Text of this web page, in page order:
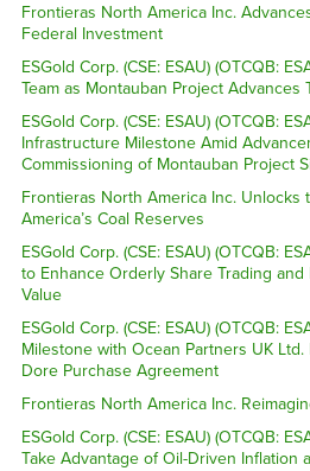
Frontieras North America Inc.
Federal Investment
ESGold Corp. (CSE: ESAU) (OTCQB:
Team as Montauban Project Advances
ESGold Corp. (CSE: ESAU) (OTCQB:
Infrastructure Milestone Amid
Commissioning of Montauban Project
Frontieras North America Inc. Unlocks
America’s Coal Reserves
ESGold Corp. (CSE: ESAU) (OTCQB:
to Enhance Orderly Share Trading and
Value
ESGold Corp. (CSE: ESAU) (OTCQB:
Milestone with Ocean Partners UK
Dore Purchase Agreement
Frontieras North America Inc.
ESGold Corp. (CSE: ESAU) (OTCQB:
Take Advantage of Oil-Driven Inflation